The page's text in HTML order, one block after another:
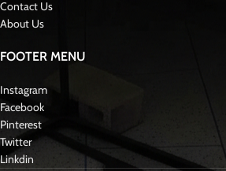
dinosaurs that ever lived. It measured between
true behemoth! Spinosaurus was primarily a
two feet, though its robust arms likely allowed it
Its extremely long snout featured a row of
catching prey in its watery habitat.